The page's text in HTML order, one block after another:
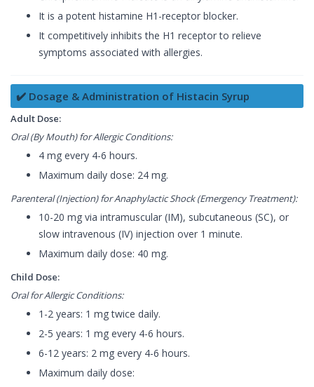
It is a potent histamine H1-receptor blocker.
It competitively inhibits the H1 receptor to relieve
symptoms associated with allergies.
✔️ Dosage & Administration of Histacin Syrup
Adult Dose:
Oral (By Mouth) for Allergic Conditions:
4 mg every 4-6 hours.
Maximum daily dose: 24 mg.
Parenteral (Injection) for Anaphylactic Shock (Emergency Treatment):
10-20 mg via intramuscular (IM), subcutaneous (SC), or
slow intravenous (IV) injection over 1 minute.
Maximum daily dose: 40 mg.
Child Dose:
Oral for Allergic Conditions:
1-2 years: 1 mg twice daily.
2-5 years: 1 mg every 4-6 hours.
6-12 years: 2 mg every 4-6 hours.
Maximum daily dose: